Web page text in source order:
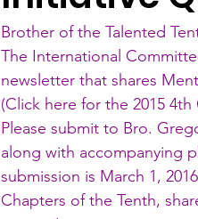
Brother of the Talented
The International
newsletter that shares
(Click here for the 2015
Please submit to Bro.
along with accompanying
submission is March 1,
Chapters of the Tenth,